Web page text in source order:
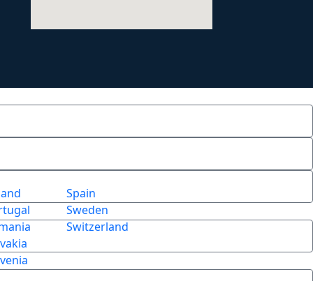
Spain
Sweden
Switzerland